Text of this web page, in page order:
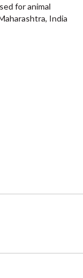
for animal
India